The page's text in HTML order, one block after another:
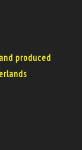
produced